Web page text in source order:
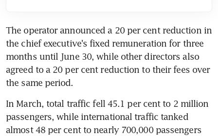
The operator announced a 20 per cent reduction in
the chief executive's fixed remuneration for three
months until June 30, while other directors also
agreed to a 20 per cent reduction to their fees over
the same period.
In March, total traffic fell 45.1 per cent to 2 million
passengers, while international traffic tanked
almost 48 per cent to nearly 700,000 passengers